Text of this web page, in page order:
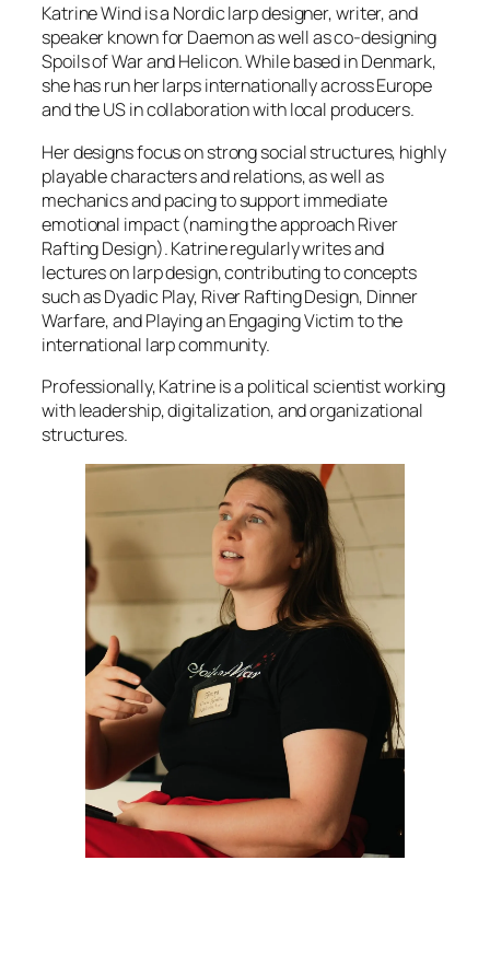
Katrine Wind is a Nordic larp designer, writer, and
speaker known forDaemonas well as co-designing
Spoils of WarandHelicon.While based in Denmark,
she has run her larps internationally across Europe
and the US in collaboration with local producers.
Her designs focus on strong social structures, highly
playable characters and relations, as well as
mechanics and pacing to support immediate
emotional impact (naming the approach River
Rafting Design). Katrine regularly writes and
lectures on larp design, contributing to concepts
such as Dyadic Play, River Rafting Design, Dinner
Warfare, and Playing an Engaging Victim to the
international larp community.
Professionally, Katrine is a political scientist working
with leadership, digitalization, and organizational
structures.